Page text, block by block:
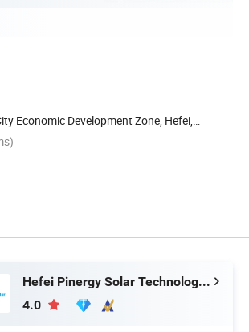
Economic Development Zone, Hefei,
What we provide
Hefei Pinergy Solar Technology Co., Ltd.
4.0